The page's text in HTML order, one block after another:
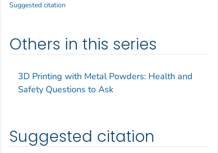
Others in this series
3D Printing with Metal Powders: Health and
Safety Questions to Ask
Suggested citation
Suggested citation